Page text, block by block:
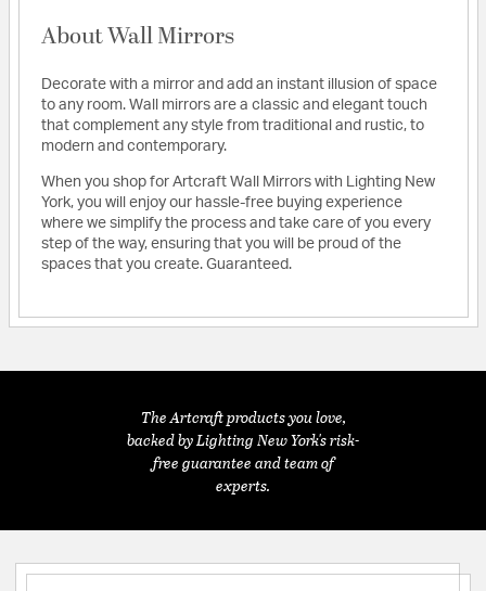
About Wall Mirrors
Decorate with a mirror and add an instant illusion of space
to any room. Wall mirrors are a classic and elegant touch
that complement any style from traditional and rustic, to
modern and contemporary.
When you shop for Artcraft Wall Mirrors with Lighting New
York, you will enjoy our hassle-free buying experience
where we simplify the process and take care of you every
step of the way, ensuring that you will be proud of the
spaces that you create. Guaranteed.
The Artcraft products you love,
backed by Lighting New York's risk-
free guarantee and team of
experts.